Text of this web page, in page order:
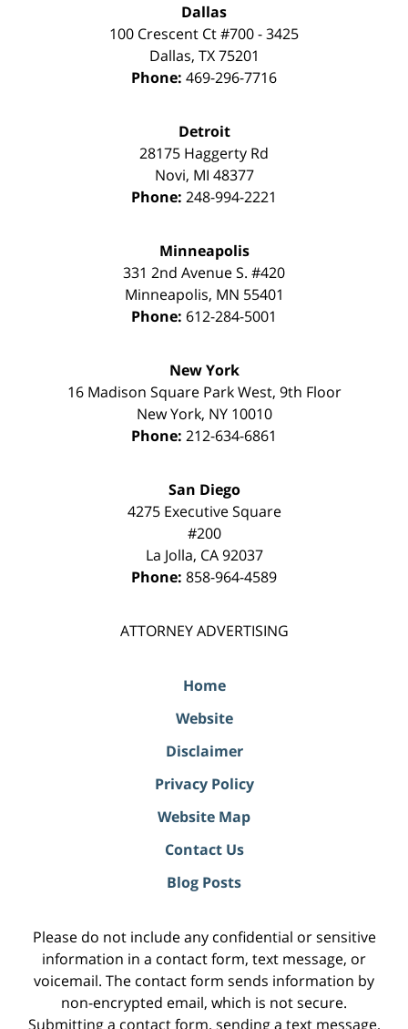
Dallas
100 Crescent Ct #700 - 3425
Dallas, TX 75201
Phone: 469-296-7716
Detroit
28175 Haggerty Rd
Novi, MI 48377
Phone: 248-994-2221
Minneapolis
331 2nd Avenue S. #420
Minneapolis, MN 55401
Phone: 612-284-5001
New York
16 Madison Square Park West, 9th Floor
New York, NY 10010
Phone: 212-634-6861
San Diego
4275 Executive Square
#200
La Jolla, CA 92037
Phone: 858-964-4589
ATTORNEY ADVERTISING
Home
Website
Disclaimer
Privacy Policy
Website Map
Contact Us
Blog Posts
Please do not include any confidential or sensitive
information in a contact form, text message, or
voicemail. The contact form sends information by
non-encrypted email, which is not secure.
Submitting a contact form, sending a text message,